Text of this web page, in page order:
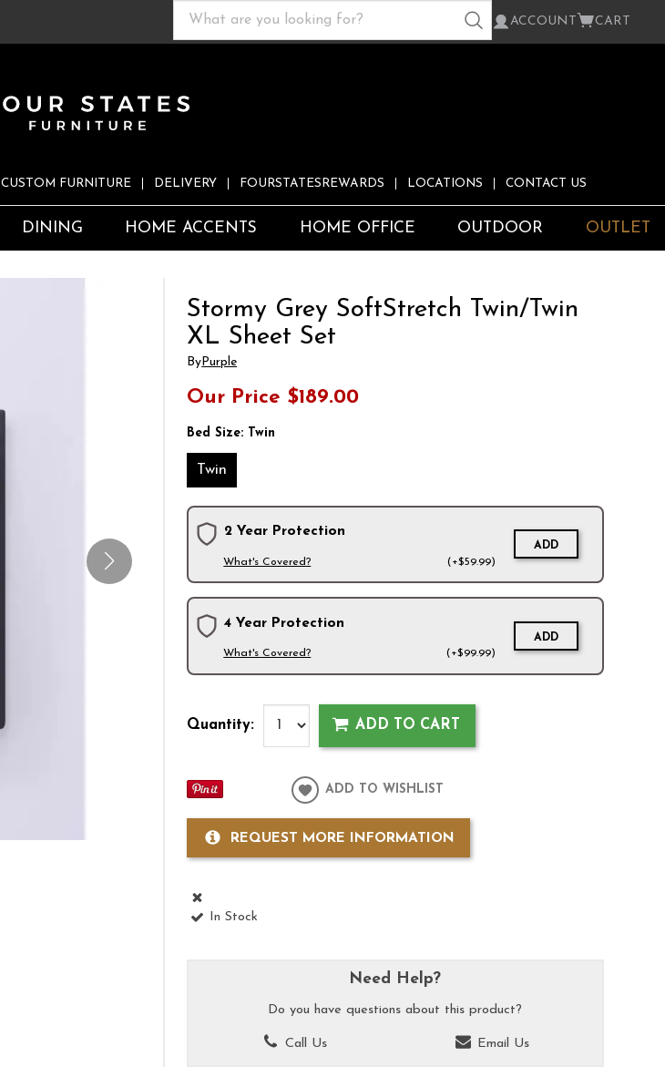
ACCOUNT CART
CUSTOM FURNITURE DELIVERY FOURSTATESREWARDS LOCATIONS CONTACT US
DINING HOME ACCENTS HOME OFFICE OUTDOOR OUTLET
Stormy Grey SoftStretch Twin/Twin
XL Sheet Set
ByPurple
Our Price $189.00
Bed Size: Twin
Twin
2 Year Protection
What's Covered? (+$59.99)
ADD
4 Year Protection
What's Covered? (+$99.99)
ADD
Quantity: ADD TO CART
ADD TO WISHLIST
REQUEST MORE INFORMATION
In Stock
Need Help?
Do you have questions about this product?
Call Us Email Us